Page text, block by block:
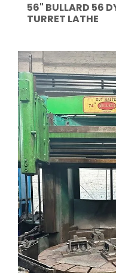
56" BULLARD 56
TURRET LATHE